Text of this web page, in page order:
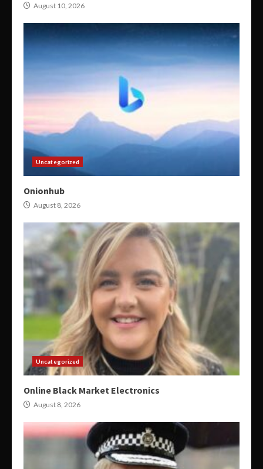
August 10, 2026
Uncategorized
Onionhub
August 8, 2026
Uncategorized
Online Black Market Electronics
August 8, 2026